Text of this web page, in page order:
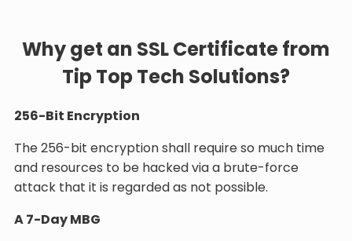
Why get an SSL Certificate from
Tip Top Tech Solutions?
256-Bit Encryption
The 256-bit encryption shall require so much time
and resources to be hacked via a brute-force
attack that it is regarded as not possible.
A 7-Day MBG